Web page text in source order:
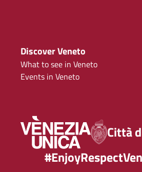
Discover Veneto
What to see in Veneto
Events in Veneto
Città